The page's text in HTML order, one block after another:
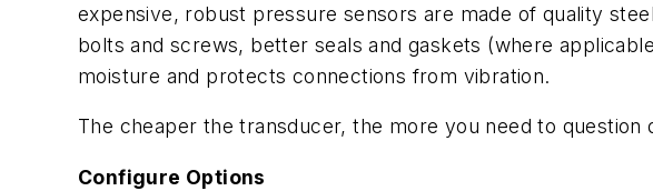
expensive, robust pressure sensors are made of quality
bolts and screws, better seals and gaskets (where
moisture and protects connections from vibration.
The cheaper the transducer, the more you need to
Configure Options